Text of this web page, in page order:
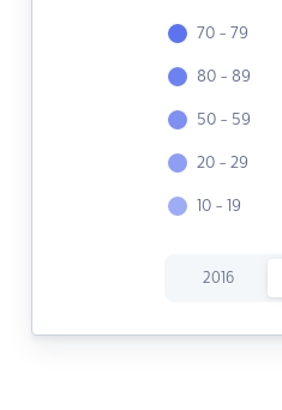
70 - 79
80 - 89
50 - 59
20 - 29
10 - 19
2016